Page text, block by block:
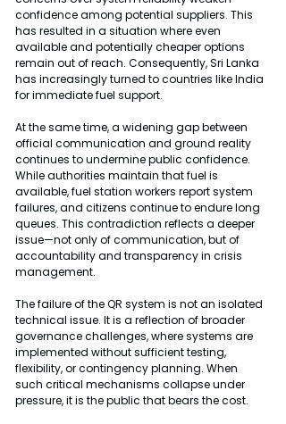
confidence among potential suppliers. This
has resulted in a situation where even
available and potentially cheaper options
remain out of reach. Consequently, Sri Lanka
has increasingly turned to countries like India
for immediate fuel support.
At the same time, a widening gap between
official communication and ground reality
continues to undermine public confidence.
While authorities maintain that fuel is
available, fuel station workers report system
failures, and citizens continue to endure long
queues. This contradiction reflects a deeper
issue—not only of communication, but of
accountability and transparency in crisis
management.
The failure of the QR system is not an isolated
technical issue. It is a reflection of broader
governance challenges, where systems are
implemented without sufficient testing,
flexibility, or contingency planning. When
such critical mechanisms collapse under
pressure, it is the public that bears the cost.